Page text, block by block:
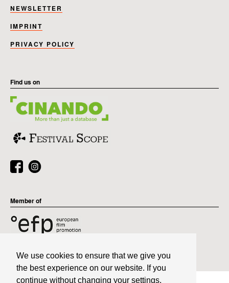
We use cookies to ensure that we give you
the best experience on our website. If you
continue without changing your settings,
NEWSLETTER
IMPRINT
PRIVACY POLICY
Find us on
Member of